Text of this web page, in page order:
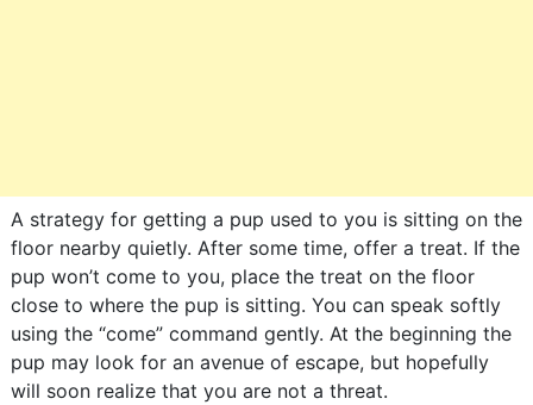
A strategy for getting a pup used to you is sitting on the
floor nearby quietly. After some time, offer a treat. If the
pup won’t come to you, place the treat on the floor
close to where the pup is sitting. You can speak softly
using the “come” command gently. At the beginning the
pup may look for an avenue of escape, but hopefully
will soon realize that you are not a threat.